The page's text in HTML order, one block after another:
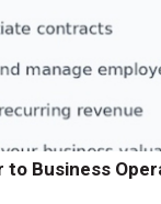
to Business